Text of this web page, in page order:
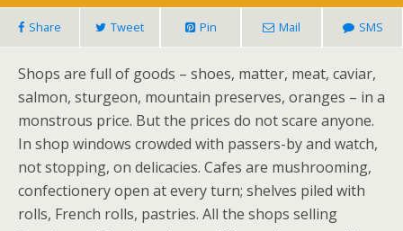
Share Tweet Pin Mail SMS
Shops are full of goods – shoes, matter, meat, caviar,
salmon, sturgeon, mountain preserves, oranges – in a
monstrous price. But the prices do not scare anyone.
In shop windows crowded with passers-by and watch,
not stopping, on delicacies. Cafes are mushrooming,
confectionery open at every turn; shelves piled with
rolls, French rolls, pastries. All the shops selling